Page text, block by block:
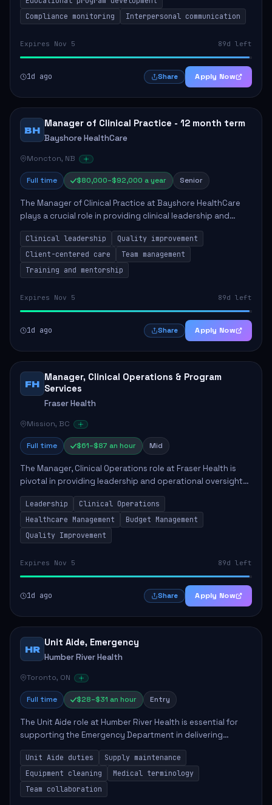
Compliance monitoring
Interpersonal communication
Expires Nov 5 89d left
1d ago Share Apply Now
BH
Manager of Clinical Practice - 12 month term
Bayshore HealthCare
Moncton, NB
Full time $80,000–$92,000 a year Senior
The Manager of Clinical Practice at Bayshore HealthCare
plays a crucial role in providing clinical leadership and
ensuring high standards of client care. This position
involves leading clinical qualit...
Clinical leadership
Quality improvement
Client-centered care
Team management
Training and mentorship
Expires Nov 5 89d left
1d ago Share Apply Now
FH
Manager, Clinical Operations & Program
Services
Fraser Health
Mission, BC
Full time $61–$87 an hour Mid
The Manager, Clinical Operations role at Fraser Health is
pivotal in providing leadership and operational oversight
to ensure high-quality patient care. This position involves
mentoring clinical teams...
Leadership
Clinical Operations
Healthcare Management
Budget Management
Quality Improvement
Expires Nov 5 89d left
1d ago Share Apply Now
HR
Unit Aide, Emergency
Humber River Health
Toronto, ON
Full time $28–$31 an hour Entry
The Unit Aide role at Humber River Health is essential for
supporting the Emergency Department in delivering
compassionate care to patients. The responsibilities
include maintaining supplies, cleaning...
Unit Aide duties
Supply maintenance
Equipment cleaning
Medical terminology
Team collaboration